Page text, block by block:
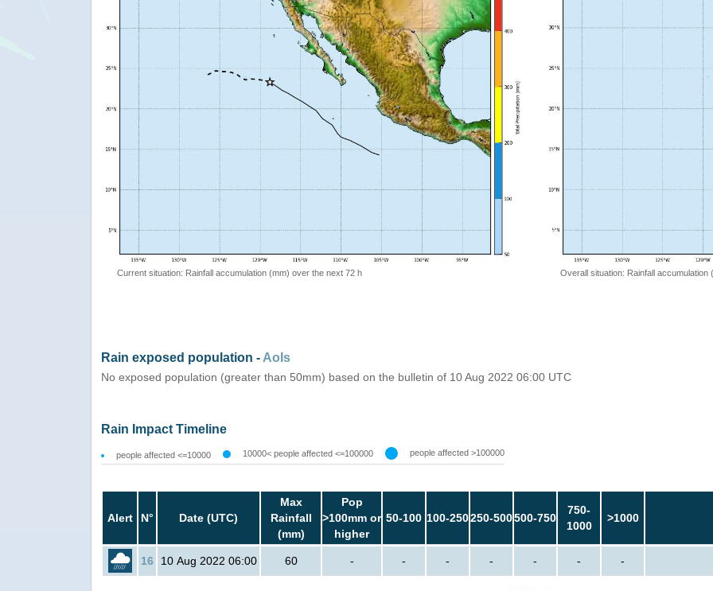
Current situation: Rainfall accumulation (mm) over the next 72 h Overall situation: Rainfall
Rain exposed population - AoIs
No exposed population (greater than 50mm) based on the bulletin of 10 Aug 2022 06:00 UTC
Rain Impact Timeline
people affected <=10000 10000< people affected <=100000 people affected >100000
Alert N° Date (UTC)
Max
Rainfall
(mm)
Pop
>100mm or
higher
50-100 100-250250-500500-750
750-
1000
>1000
16 10 Aug 2022 06:00 60 - - - - - - -